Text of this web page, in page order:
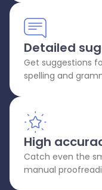
Detailed
Get suggestions
spelling and
High
Catch even the
manual